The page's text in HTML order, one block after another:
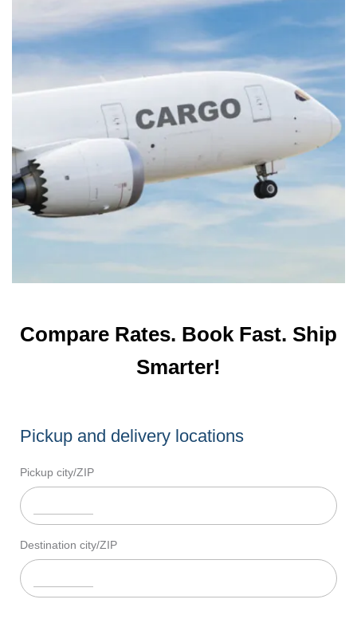
Compare Rates. Book Fast. Ship
Smarter!
Pickup and delivery locations
Pickup city/ZIP
Destination city/ZIP